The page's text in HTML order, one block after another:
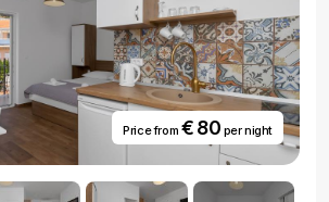
Price from € 80 per night